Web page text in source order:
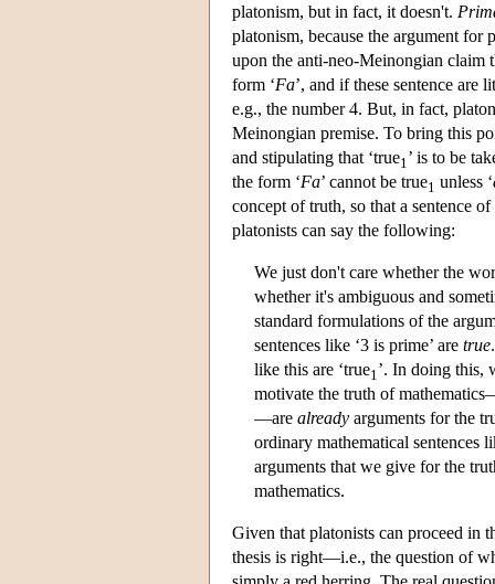
platonism, but in fact, it doesn't.
platonism, because the argument
upon the anti-neo-Meinongian claim
form ‘Fa’, and if these sentence are
e.g., the number 4. But, in fact,
Meinongian premise. To bring this
and stipulating that ‘true1 ’ is to be
the form ‘Fa’ cannot be true1 unless ‘
concept of truth, so that a sentence of
platonists can say the following:
We just don't care whether the
whether it's ambiguous and
standard formulations of the
sentences like ‘3 is prime’ are true
like this are ‘true1 ’. In doing this,
motivate the truth of
—are already arguments for the
ordinary mathematical sentences
arguments that we give for the
mathematics.
Given that platonists can proceed in
thesis is right—i.e., the question of